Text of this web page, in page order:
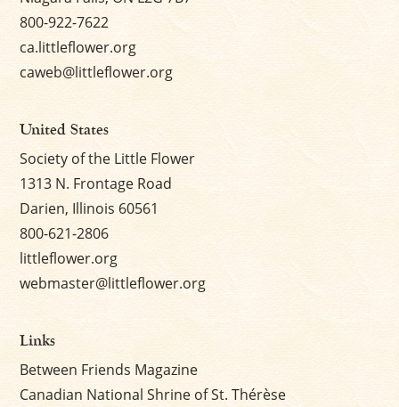
800-922-7622
ca.littleflower.org
caweb@littleflower.org
United States
Society of the Little Flower
1313 N. Frontage Road
Darien, Illinois 60561
800-621-2806
littleflower.org
webmaster@littleflower.org
Links
Between Friends Magazine
Canadian National Shrine of St. Thérèse